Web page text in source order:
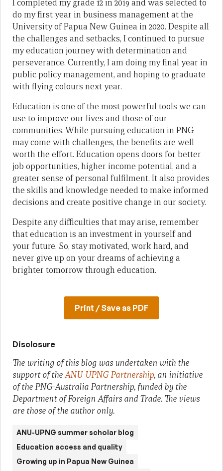
I completed my grade 12 in 2019 and was selected to
do my first year in business management at the
University of Papua New Guinea in 2020. Despite all
the challenges and setbacks, I continued to pursue
my education journey with determination and
perseverance. Currently, I am doing my final year in
public policy management, and hoping to graduate
with flying colours next year.
Education is one of the most powerful tools we can
use to improve our lives and those of our
communities. While pursuing education in PNG
may come with challenges, the benefits are well
worth the effort. Education opens doors for better
job opportunities, higher income potential, and a
greater sense of personal fulfilment. It also provides
the skills and knowledge needed to make informed
decisions and create positive change in our society.
Despite any difficulties that may arise, remember
that education is an investment in yourself and
your future. So, stay motivated, work hard, and
never give up on your dreams of achieving a
brighter tomorrow through education.
Print / Save as PDF
Disclosure
The writing of this blog was undertaken with the
support of theANU-UPNG Partnership, an initiative
of the PNG-Australia Partnership, funded by the
Department of Foreign Affairs and Trade. The views
are those of the author only.
ANU-UPNG summer scholar blog
Education access and quality
Growing up in Papua New Guinea